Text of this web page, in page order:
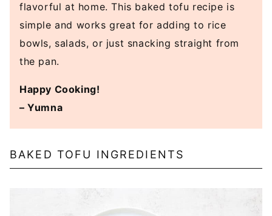
flavorful at home. This baked tofu recipe is
simple and works great for adding to rice
bowls, salads, or just snacking straight from
the pan.
Happy Cooking!
– Yumna
BAKED TOFU INGREDIENTS